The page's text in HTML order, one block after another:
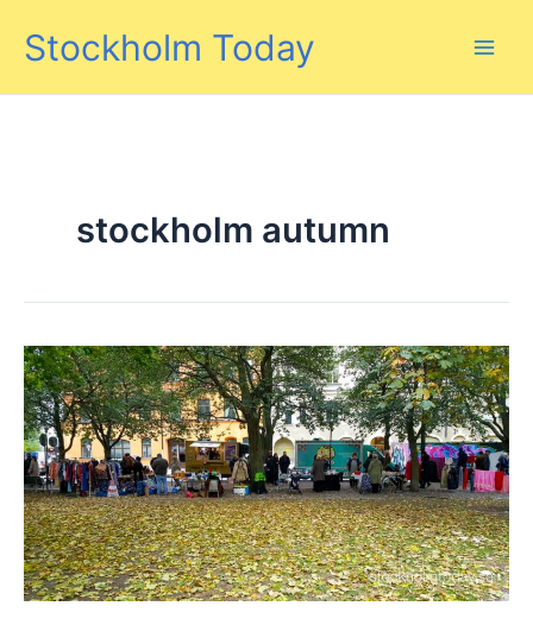
Stockholm Today
stockholm autumn